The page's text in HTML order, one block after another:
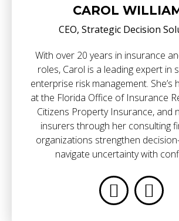
CAROL
CEO, Strategic Decision
With over 20 years in insurance
roles, Carol is a leading expert in
enterprise risk management. She’s
at the Florida Office of Insurance
Citizens Property Insurance, and
insurers through her consulting
organizations strengthen
navigate uncertainty with